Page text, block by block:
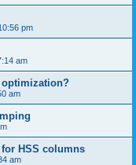
pm
am
am
HSS columns
am